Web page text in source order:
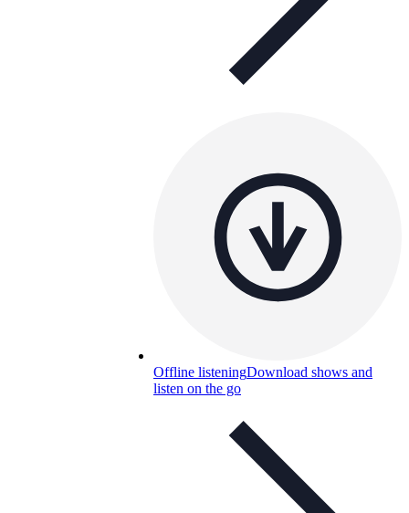
Offline listeningDownload shows and
listen on the go